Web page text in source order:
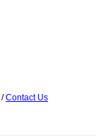
/Contact Us